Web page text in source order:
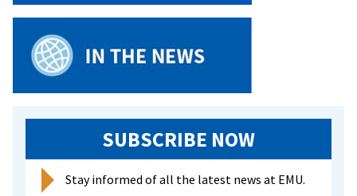
SUBSCRIBE NOW
Stay informed of all the latest news at EMU.